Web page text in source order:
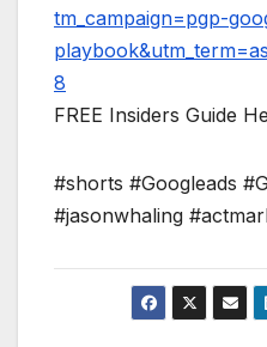
tm_campaign=pgp-
8
FREE Insiders Guide
#shorts #Googleads
#jasonwhaling